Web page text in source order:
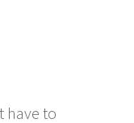
have to